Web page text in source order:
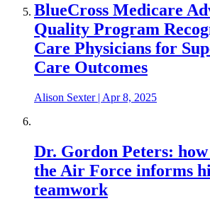
BlueCross Medicare
Quality Program
Care Physicians for
Care Outcomes
Alison Sexter| Apr 8, 2025
Dr. Gordon Peters:
the Air Force informs
teamwork